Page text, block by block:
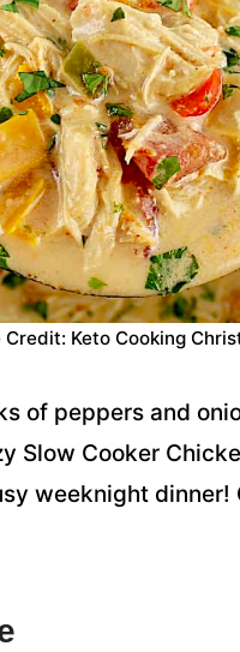
Credit: Keto Cooking
of peppers and
Slow Cooker
weeknight dinner!